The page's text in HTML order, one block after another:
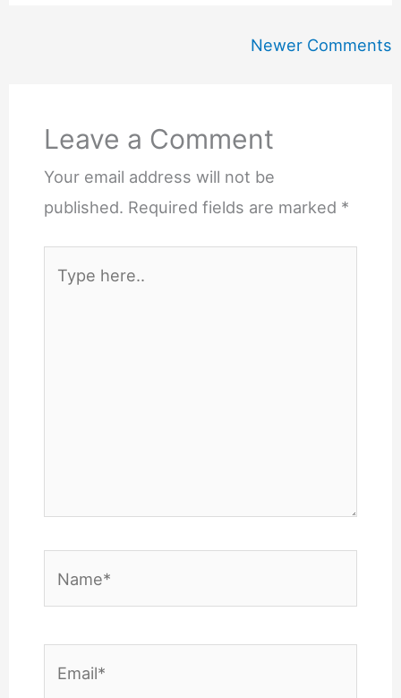
Newer Comments
Leave a Comment
Your email address will not be
published. Required fields are marked *
here..